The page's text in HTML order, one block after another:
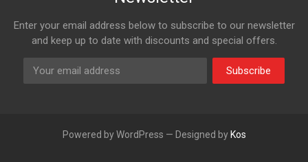
Enter your email address below to subscribe to our newsletter
and keep up to date with discounts and special offers.
Subscribe
Powered by WordPress — Designed by Kos